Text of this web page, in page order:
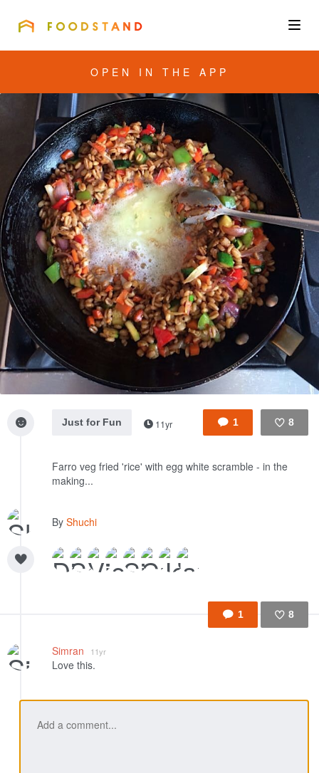
Community
Blog
Corporate
Get the app
Sign In
OPEN IN THE APP
1 8
Just for Fun 11yr
Farro veg fried 'rice' with egg white scramble - in the
making...
By Shuchi
1 8
Simran 11yr
Love this.